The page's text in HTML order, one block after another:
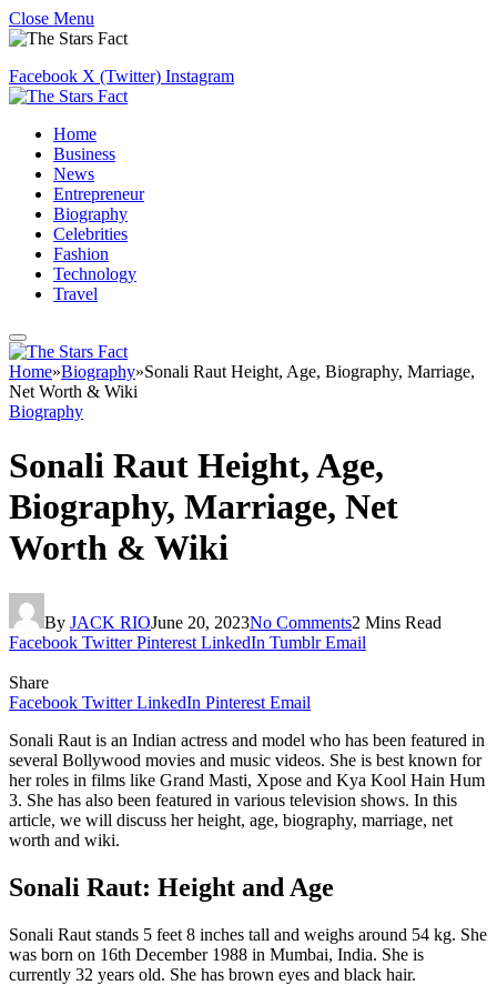
Close Menu
Facebook X (Twitter) Instagram
Home
Business
News
Entrepreneur
Biography
Celebrities
Fashion
Technology
Travel
Home»Biography»Sonali Raut Height, Age, Biography, Marriage,
Net Worth & Wiki
Biography
Sonali Raut Height, Age,
Biography, Marriage, Net
Worth & Wiki
By JACK RIOJune 20, 2023No Comments2 Mins Read
Facebook Twitter Pinterest LinkedIn Tumblr Email
Share
Facebook Twitter LinkedIn Pinterest Email
Sonali Raut is an Indian actress and model who has been featured in
several Bollywood movies and music videos. She is best known for
her roles in films like Grand Masti, Xpose and Kya Kool Hain Hum
3. She has also been featured in various television shows. In this
article, we will discuss her height, age, biography, marriage, net
worth and wiki.
Sonali Raut: Height and Age
Sonali Raut stands 5 feet 8 inches tall and weighs around 54 kg. She
was born on 16th December 1988 in Mumbai, India. She is
currently 32 years old. She has brown eyes and black hair.